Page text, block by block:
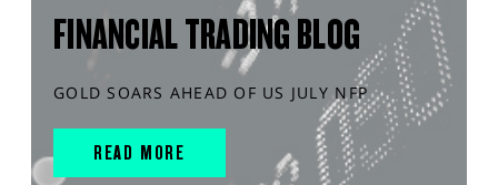
FINANCIAL TRADING BLOG
GOLD SOARS AHEAD OF US JULY NFP
READ MORE